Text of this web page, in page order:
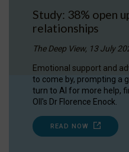
Study: 38% open
relationships
The Deep View, 13 July
Emotional support and
to come by, prompting a
turn to AI for more help,
OII's Dr Florence Enock.
READ NOW